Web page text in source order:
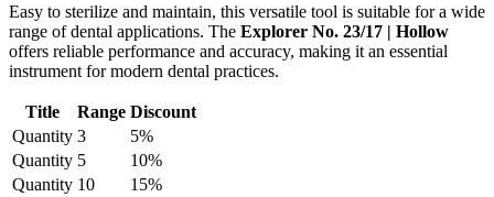
Easy to sterilize and maintain, this versatile tool is suitable for a wide
range of dental applications. The Explorer No. 23/17 | Hollow
offers reliable performance and accuracy, making it an essential
instrument for modern dental practices.
Title Range Discount
Quantity 3
5%
Quantity 5
10%
Quantity 10
15%